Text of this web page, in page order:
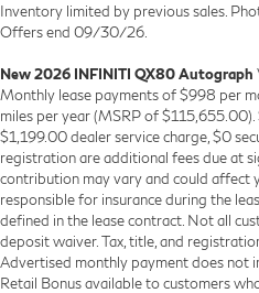
Inventory limited by previous sales.
Offers end 09/30/26.
New 2026 INFINITI QX80 Autograph
Monthly lease payments of $998 per
miles per year (MSRP of
$1,199.00 dealer service charge, $0
registration are additional fees due at
contribution may vary and could affect
responsible for insurance during the
defined in the lease contract. Not all
deposit waiver. Tax, title, and
Advertised monthly payment does not
Retail Bonus available to customers